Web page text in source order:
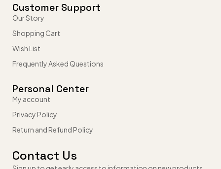
Customer Support
Our Story
Shopping Cart
Wish List
Frequently Asked Questions
Personal Center
My account
Privacy Policy
Return and Refund Policy
Contact Us